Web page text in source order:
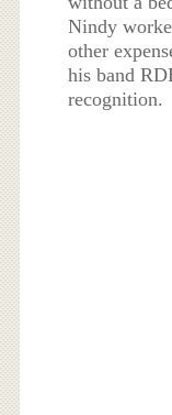
Nindy
other
his band
recognition.